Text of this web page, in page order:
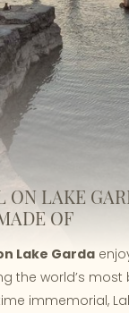
ON LAKE
OF
Lake Garda
the world’s
immemorial,